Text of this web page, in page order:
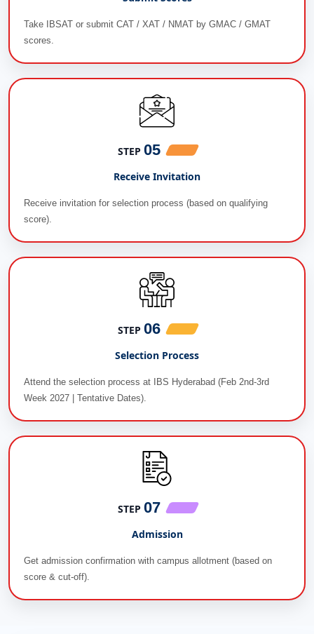
Take IBSAT or submit CAT / XAT / NMAT by GMAC / GMAT
scores.
STEP 05
Receive Invitation
Receive invitation for selection process (based on qualifying
score).
STEP 06
Selection Process
Attend the selection process at IBS Hyderabad (Feb 2nd-3rd
Week 2027 | Tentative Dates).
STEP 07
Admission
Get admission confirmation with campus allotment (based on
score & cut-off).